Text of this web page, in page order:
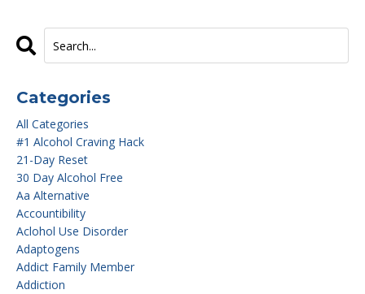
Categories
All Categories
#1 Alcohol Craving Hack
21-Day Reset
30 Day Alcohol Free
Aa Alternative
Accountibility
Aclohol Use Disorder
Adaptogens
Addict Family Member
Addiction